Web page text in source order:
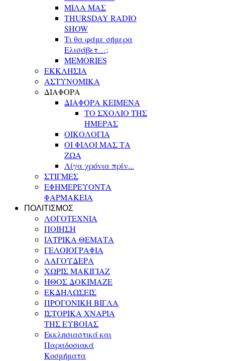
ΜΙΛΑ ΜΑΣ
THURSDAY RADIO
SHOW
Τι θα φάμε σήμερα
Ελισάβετ…;
MEMORIES
ΕΚΚΛΗΣΙΑ
ΑΣΤΥΝΟΜΙΚΑ
ΔΙΑΦΟΡΑ
ΔΙΑΦΟΡΑ ΚΕΙΜΕΝΑ
ΤΟ ΣΧΟΛΙΟ ΤΗΣ
ΗΜΕΡΑΣ
ΟΙΚΟΛΟΓΙΑ
ΟΙ ΦΙΛΟΙ ΜΑΣ ΤΑ
ΖΩΑ
Λίγα χρόνια πρίν...
ΣΤΙΓΜΕΣ
ΕΦΗΜΕΡΕΥΟΝΤΑ
ΦΑΡΜΑΚΕΙΑ
ΠΟΛΙΤΙΣΜΟΣ
ΛΟΓΟΤΕΧΝΙΑ
ΠΟΙΗΣΗ
ΙΑΤΡΙΚΑ ΘΕΜΑΤΑ
ΓΕΛΟΙΟΓΡΑΦΙΑ
ΛΑΓΟΥΔΕΡΑ
ΧΩΡΙΣ ΜΑΚΙΓΙΑΖ
ΗΘΟΣ ΔΟΚΙΜΑΖΕ
ΕΚΔΗΛΩΣΕΙΣ
ΠΡΟΓΟΝΙΚΗ ΒΙΓΛΑ
ΙΣΤΟΡΙΚΑ ΧΝΑΡΙΑ
ΤΗΣ ΕΥΒΟΙΑΣ
Εκκλησιαστικά και
Παραδοσιακά
Κοσμήματα